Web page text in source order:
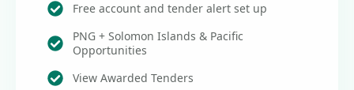
Free account and tender alert set up
PNG + Solomon Islands & Pacific
Opportunities
View Awarded Tenders